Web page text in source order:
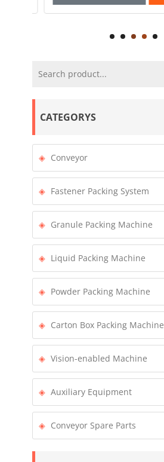
CATEGORYS
Conveyor
Fastener Packing System
Granule Packing Machine
Liquid Packing Machine
Powder Packing Machine
Carton Box Packing Machine
Vision-enabled Machine
Auxiliary Equipment
Conveyor Spare Parts